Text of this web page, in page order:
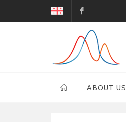
G.Tsulukidze
Mining
ABOUT US